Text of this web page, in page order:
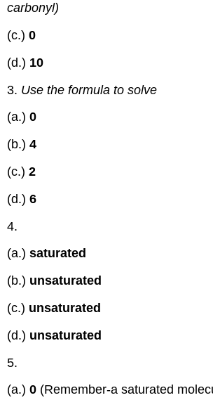
carbonyl)
(c.)0
(d.) 10
3. Use the formula to solve
(a.)0
(b.)4
(c.)2
(d.)6
4.
(a.)saturated
(b.) unsaturated
(c.) unsaturated
(d.) unsaturated
5.
(a.)0 (Remember-a saturated